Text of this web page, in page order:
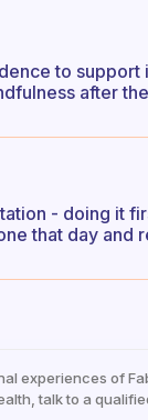
to
after
- doing it
that day and
experiences of
talk to a